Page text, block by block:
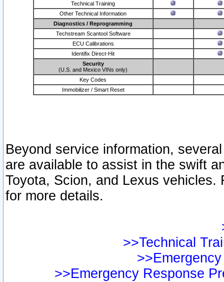
Technical Training
Other Technical Information
Diagnostics / Reprogramming
Techstream Scantool Software
ECU Calibrations
Identifix Direct-Hit
Security
(U.S. and Mexico VINs only)
Key Codes
Immobilizer / Smart Reset
Beyond service information,
are available to assist in the swift
Toyota, Scion, and Lexus vehicles.
for more details.
>>Technical
>>Emergency Response